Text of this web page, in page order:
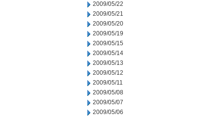
2009/05/22
2009/05/21
2009/05/20
2009/05/19
2009/05/15
2009/05/14
2009/05/13
2009/05/12
2009/05/11
2009/05/08
2009/05/07
2009/05/06